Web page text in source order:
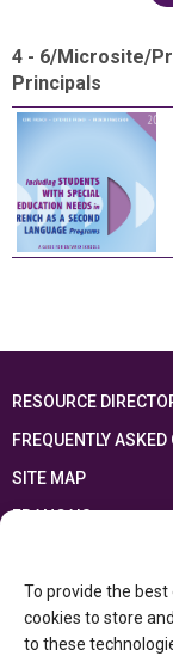
To provide the
cookies to store
to these
4 - 6/Microsite/
Principals
RESOURCE
FREQUENTLY
SITE MAP
FRANÇAIS
Ontario Ministry of
Department of